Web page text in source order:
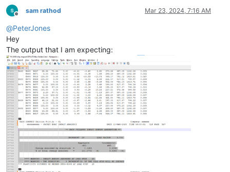
Offline
sam rathod Mar 23, 2024, 7:16 AM
@PeterJones
Hey
The output that I am expecting: